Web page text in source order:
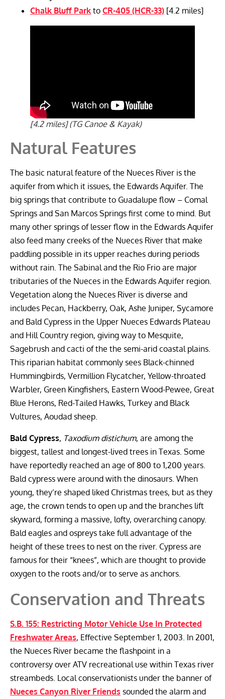
Chalk Bluff Park to CR-405 (HCR-33) [4.2 miles]
[4.2 miles] (TG Canoe & Kayak)
Natural Features
The basic natural feature of the Nueces River is the
aquifer from which it issues, the Edwards Aquifer. The
big springs that contribute to Guadalupe flow – Comal
Springs and San Marcos Springs first come to mind. But
many other springs of lesser flow in the Edwards Aquifer
also feed many creeks of the Nueces River that make
paddling possible in its upper reaches during periods
without rain. The Sabinal and the Rio Frio are major
tributaries of the Nueces in the Edwards Aquifer region.
Vegetation along the Nueces River is diverse and
includes Pecan, Hackberry, Oak, Ashe Juniper, Sycamore
and Bald Cypress in the Upper Nueces Edwards Plateau
and Hill Country region, giving way to Mesquite,
Sagebrush and cacti of the the semi-arid coastal plains.
This riparian habitat commonly sees Black-chinned
Hummingbirds, Vermillion Flycatcher, Yellow-throated
Warbler, Green Kingfishers, Eastern Wood-Pewee, Great
Blue Herons, Red-Tailed Hawks, Turkey and Black
Vultures, Aoudad sheep.
Bald Cypress, Taxodium distichum, are among the
biggest, tallest and longest-lived trees in Texas. Some
have reportedly reached an age of 800 to 1,200 years.
Bald cypress were around with the dinosaurs. When
young, they’re shaped liked Christmas trees, but as they
age, the crown tends to open up and the branches lift
skyward, forming a massive, lofty, overarching canopy.
Bald eagles and ospreys take full advantage of the
height of these trees to nest on the river. Cypress are
famous for their “knees”, which are thought to provide
oxygen to the roots and/or to serve as anchors.
Conservation and Threats
S.B. 155: Restricting Motor Vehicle Use In Protected
Freshwater Areas, Effective September 1, 2003. In 2001,
the Nueces River became the flashpoint in a
controversy over ATV recreational use within Texas river
streambeds. Local conservationists under the banner of
Nueces Canyon River Friends sounded the alarm and